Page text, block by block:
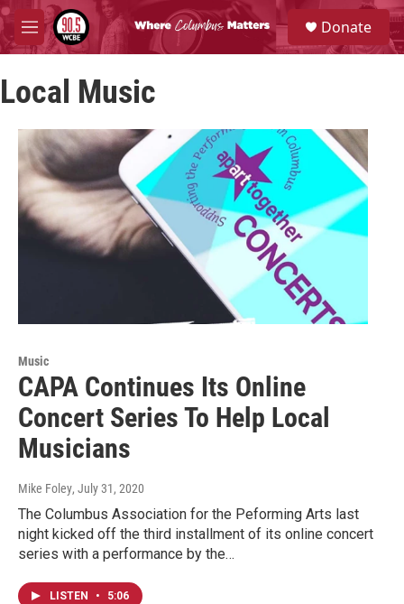
Skip to main content
M
e
u
S
e
a
Donate
Local Music
Music
CAPA Continues Its Online
Concert Series To Help Local
Musicians
Mike Foley, July 31, 2020
The Columbus Association for the Peforming Arts last
night kicked off the third installment of its online concert
series with a performance by the…
LISTEN • 5:06